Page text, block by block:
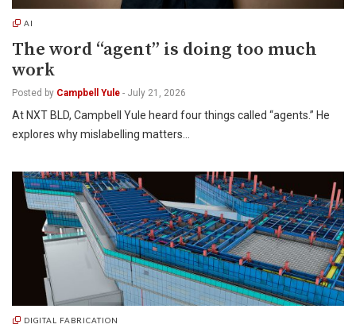
AI
The word “agent” is doing too much
work
Posted by Campbell Yule - July 21, 2026
At NXT BLD, Campbell Yule heard four things called “agents.” He
explores why mislabelling matters…
DIGITAL FABRICATION